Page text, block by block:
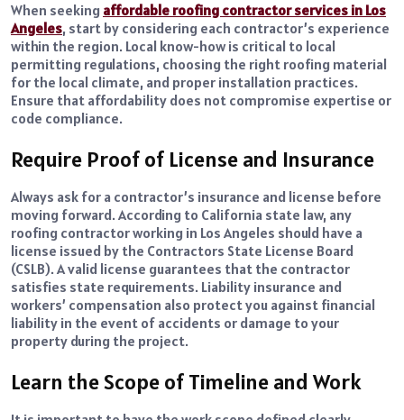
When seeking affordable roofing contractor services in Los
Angeles, start by considering each contractor’s experience
within the region. Local know-how is critical to local
permitting regulations, choosing the right roofing material
for the local climate, and proper installation practices.
Ensure that affordability does not compromise expertise or
code compliance.
Require Proof of License and Insurance
Always ask for a contractor’s insurance and license before
moving forward. According to California state law, any
roofing contractor working in Los Angeles should have a
license issued by the Contractors State License Board
(CSLB). A valid license guarantees that the contractor
satisfies state requirements. Liability insurance and
workers’ compensation also protect you against financial
liability in the event of accidents or damage to your
property during the project.
Learn the Scope of Timeline and Work